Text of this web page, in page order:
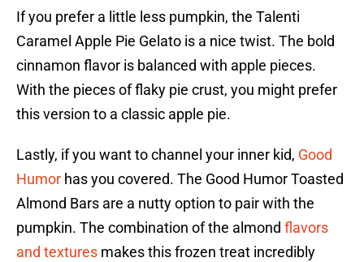
If you prefer a little less pumpkin, the Talenti
Caramel Apple Pie Gelato is a nice twist. The bold
cinnamon flavor is balanced with apple pieces.
With the pieces of flaky pie crust, you might prefer
this version to a classic apple pie.
Lastly, if you want to channel your inner kid, Good
Humor has you covered. The Good Humor Toasted
Almond Bars are a nutty option to pair with the
pumpkin. The combination of the almond flavors
and textures makes this frozen treat incredibly